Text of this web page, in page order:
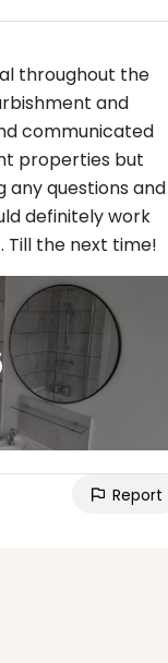
throughout the
and
communicated
properties but
any questions and
definitely work
Till the next time!
Report